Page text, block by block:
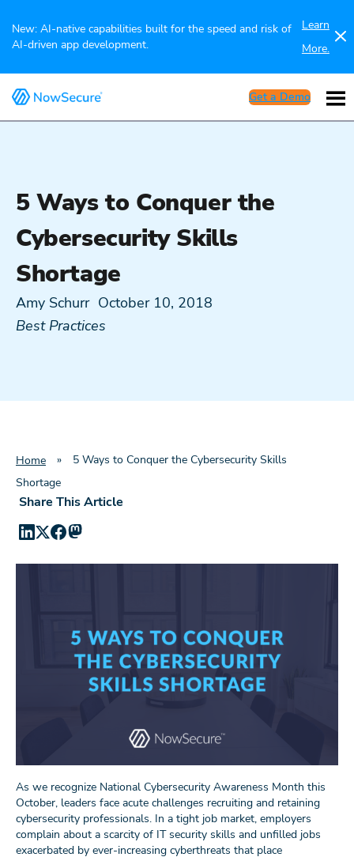
New: AI-native capabilities built for the speed and risk of
AI-driven app development.
Learn
More.
Get a Demo
5 Ways to Conquer the
Cybersecurity Skills
Shortage
Amy Schurr October 10, 2018
Best Practices
Home »
5 Ways to Conquer the Cybersecurity Skills
Shortage
Share This Article
As we recognize National Cybersecurity Awareness Month this
October, leaders face acute challenges recruiting and retaining
cybersecurity professionals. In a tight job market, employers
complain about a scarcity of IT security skills and unfilled jobs
exacerbated by ever-increasing cyberthreats that place